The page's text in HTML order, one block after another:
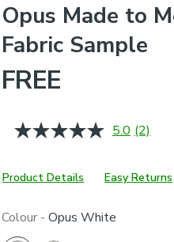
Opus Made to
Fabric Sample
FREE
5.0 Read
Same
page
(2)
Product Details Easy Returns
Colour - Opus White